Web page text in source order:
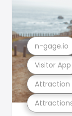
Attraction
Visitor App
n-gage.io